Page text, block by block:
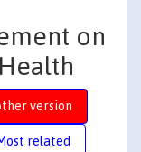
on
version
related